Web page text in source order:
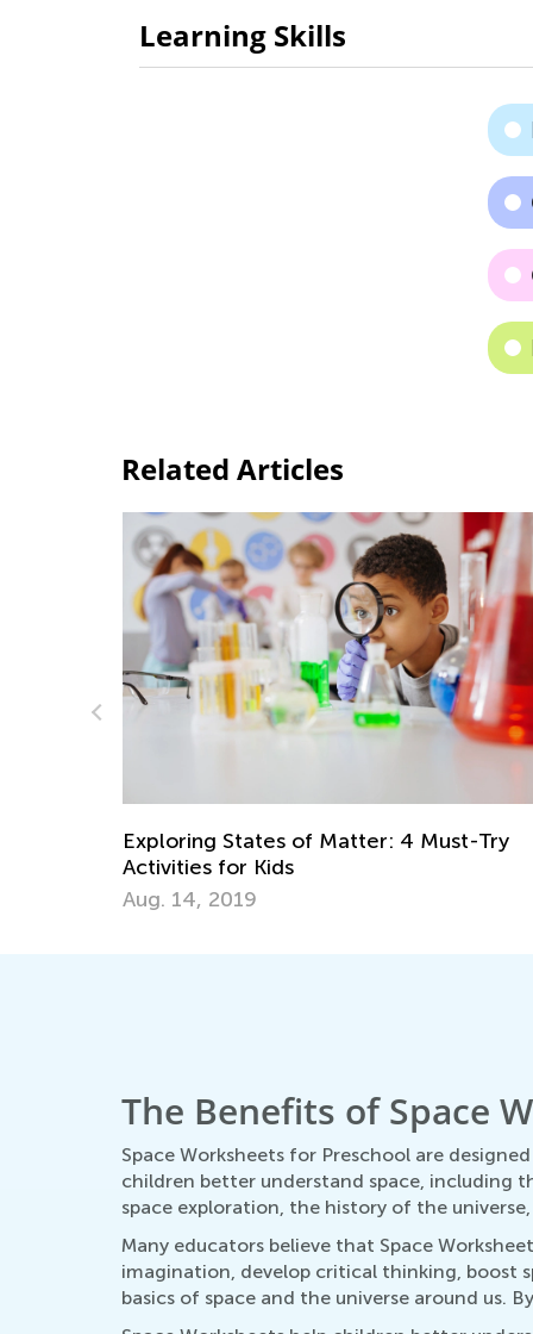
Learning Skills
Related Articles
Kids Academy Classroom for Teachers
April 23, 2024
The Benefits of Space
Space Worksheets for Preschool are
children better understand space, including
space exploration, the history of the
Many educators believe that Space
imagination, develop critical thinking, boost
basics of space and the universe around us.